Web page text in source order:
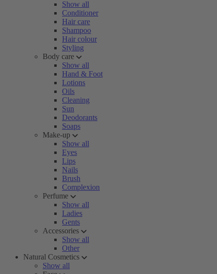
Show all
Conditioner
Hair care
Shampoo
Hair colour
Styling
Body care
Show all
Hand & Foot
Lotions
Oils
Cleaning
Sun
Deodorants
Soaps
Make-up
Show all
Eyes
Lips
Nails
Brush
Complexion
Perfume
Show all
Ladies
Gents
Accessories
Show all
Other
Natural Cosmetics
Show all